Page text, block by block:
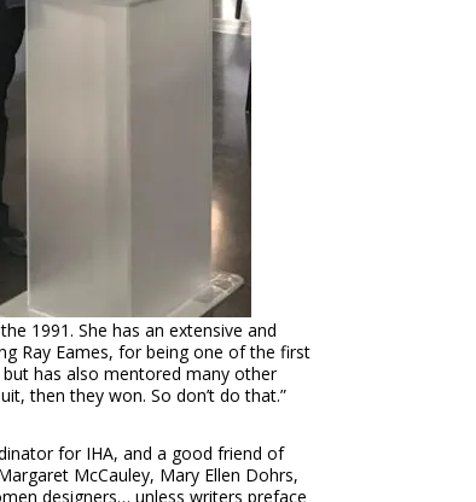
1991. She has an extensive and
Ray Eames, for being one of the first
has also mentored many other
then they won. So don’t do that.”
for IHA, and a good friend of
McCauley, Mary Ellen Dohrs,
designers… unless writers preface